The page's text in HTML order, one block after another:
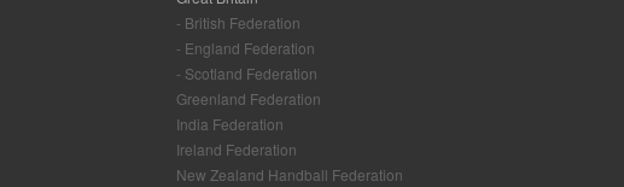
- British Federation
- England Federation
- Scotland Federation
Greenland Federation
India Federation
Ireland Federation
New Zealand Handball Federation